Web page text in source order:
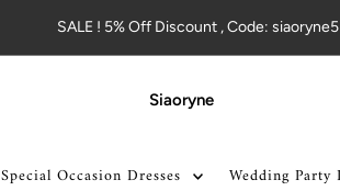
SALE ! 5% Off Discount , Code: siaoryne5
Siaoryne
Special Occasion Dresses Wedding Party